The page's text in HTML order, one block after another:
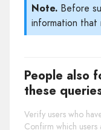
Note. Before
information that
People also
these
Verify users who
Confirm which